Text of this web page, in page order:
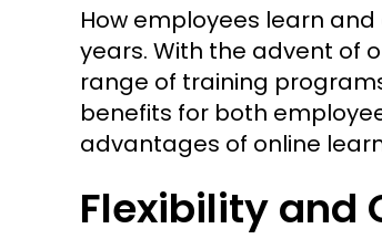
How employees learn
years. With the advent of
range of training
benefits for both
advantages of online
Flexibility and